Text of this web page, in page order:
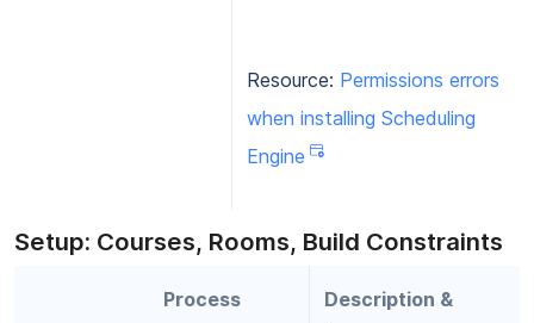
Resource: Permissions errors
when installing Scheduling
Engine
Setup: Courses, Rooms, Build Constraints
Process
Description &